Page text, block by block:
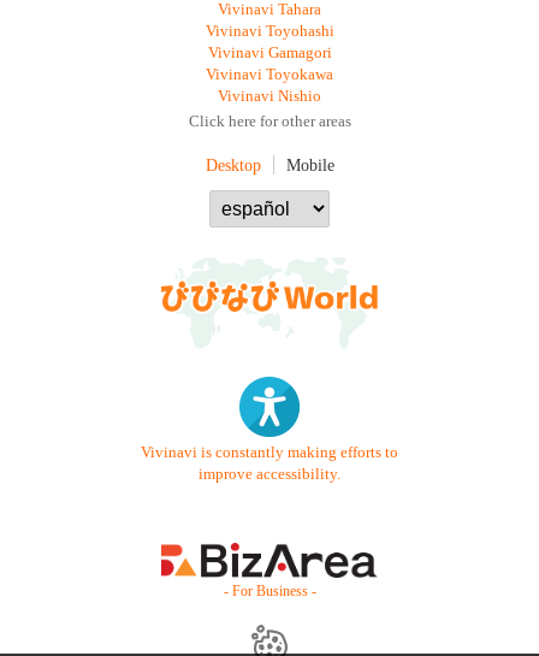
Vivinavi Tahara
Vivinavi Toyohashi
Vivinavi Gamagori
Vivinavi Toyokawa
Vivinavi Nishio
Click here for other areas
Desktop Mobile
Vivinavi is constantly making efforts to
improve accessibility.
- For Business -